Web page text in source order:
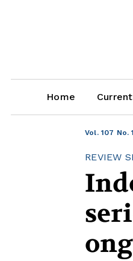
Home
Vol. 107 No.
REVIEW